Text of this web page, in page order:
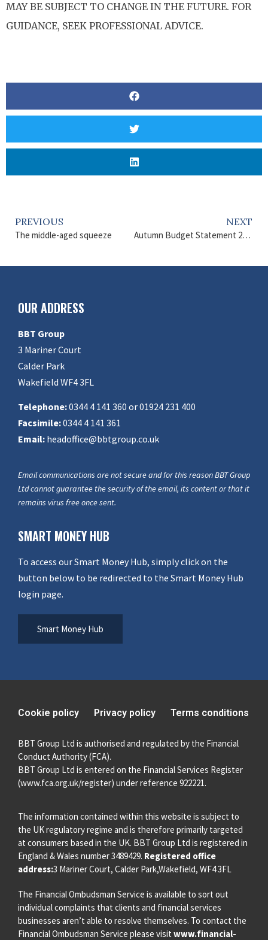
MAY BE SUBJECT TO CHANGE IN THE FUTURE. FOR
GUIDANCE, SEEK PROFESSIONAL ADVICE.
PREVIOUS
The middle-aged squeeze
NEXT
Autumn Budget Statement 2024
OUR ADDRESS
BBT Group
3 Mariner Court
Calder Park
Wakefield WF4 3FL
Telephone:0344 4 141 360 or 01924 231 400
Facsimile:0344 4 141 361
Email: headoffice@bbtgroup.co.uk
Email communications are not secure and for this reason BBT Group
Ltd cannot guarantee the security of the email, its content or that it
remains virus free once sent.
SMART MONEY HUB
To access our Smart Money Hub, simply click on the
button below to be redirected to the Smart Money Hub
login page.
Smart Money Hub
Cookie policy Privacy policy Terms conditions
BBT Group Ltd is authorised and regulated by the Financial
Conduct Authority (FCA).
BBT Group Ltd is entered on the Financial Services Register
(www.fca.org.uk/register) under reference 922221.
The information contained within this website is subject to
the UK regulatory regime and is therefore primarily targeted
at consumers based in the UK. BBT Group Ltd is registered in
England & Wales number 3489429. Registered office
address:3 Mariner Court, Calder Park,Wakefield, WF4 3FL
The Financial Ombudsman Service is available to sort out
individual complaints that clients and financial services
businesses aren’t able to resolve themselves. To contact the
Financial Ombudsman Service please visit www.financial-